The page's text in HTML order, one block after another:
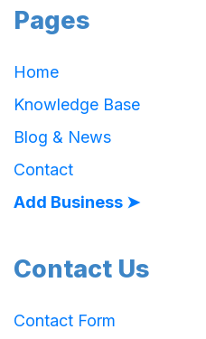
Pages
Home
Knowledge Base
Blog & News
Contact
Add Business ➤
Contact Us
Contact Form